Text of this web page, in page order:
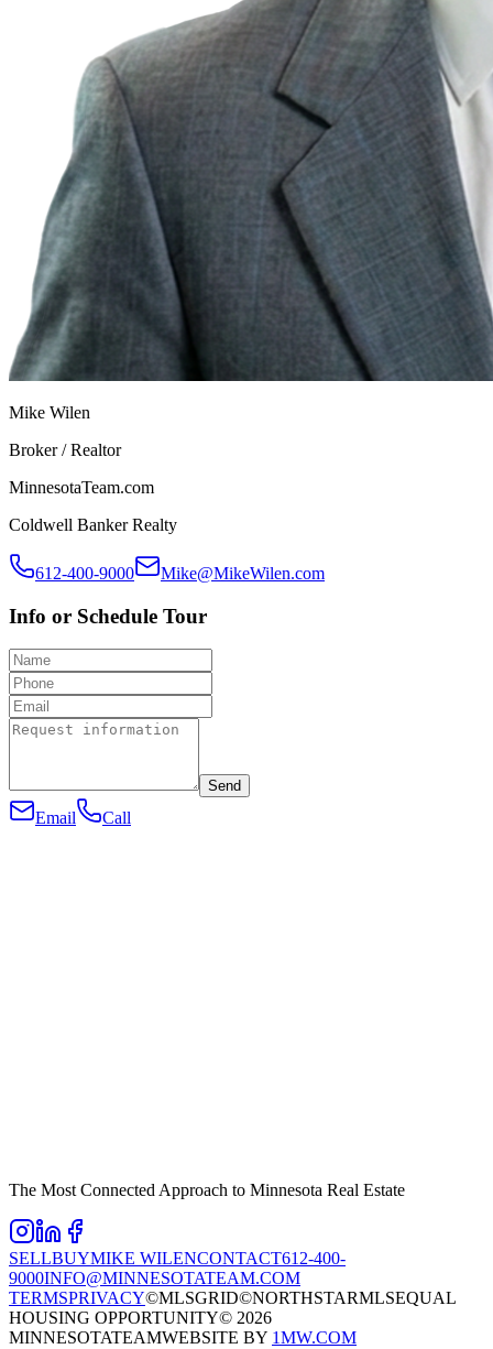
Mike Wilen
Broker / Realtor
MinnesotaTeam.com
Coldwell Banker Realty
612-400-9000 Mike@MikeWilen.com
Info or Schedule Tour
Send
Email Call
The Most Connected Approach to Minnesota Real Estate
SELLBUYMIKE WILENCONTACT612-400-
9000INFO@MINNESOTATEAM.COM
TERMSPRIVACY©MLSGRID©NORTHSTARMLSEQUAL
HOUSING OPPORTUNITY© 2026
MINNESOTATEAMWEBSITE BY 1MW.COM